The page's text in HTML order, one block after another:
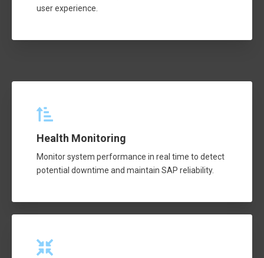
user experience.
Health Monitoring
Monitor system performance in real time to detect
potential downtime and maintain SAP reliability.